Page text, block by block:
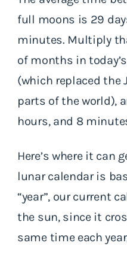
full moons is 29
minutes. Multiply
of months in
(which replaced the
parts of the world),
hours, and 8
Here’s where it can
lunar calendar is
“year”, our current
the sun, since it
same time each